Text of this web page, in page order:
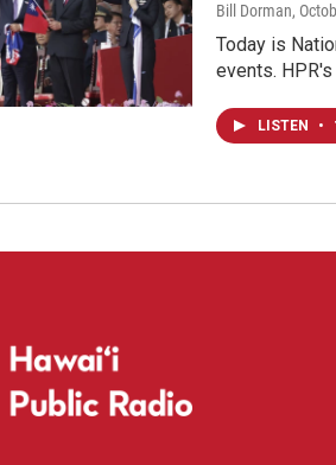
Bill Dorman,
Today is
events.
LISTEN •